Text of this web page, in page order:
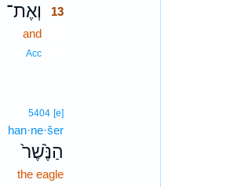
וְאֶת־
13
and13
Acc13
5404 [e]
han·ne·šer
הַנֶּ֙שֶׁר֙
the eagle